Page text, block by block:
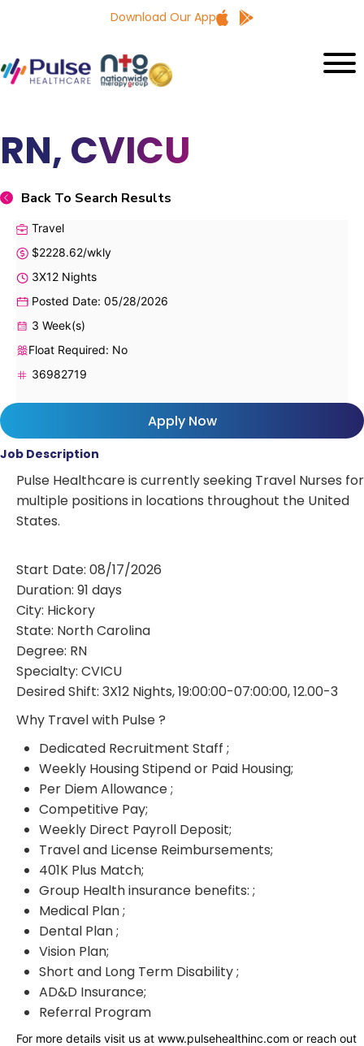
Download Our App
RN, CVICU
Back To Search Results
Travel
$2228.62/wkly
3X12 Nights
Posted Date: 05/28/2026
3 Week(s)
Float Required: No
36982719
Apply Now
Job Description
Pulse Healthcare is currently seeking Travel Nurses for
multiple positions in locations throughout the United
States.
Start Date: 08/17/2026
Duration: 91 days
City: Hickory
State: North Carolina
Degree: RN
Specialty: CVICU
Desired Shift: 3X12 Nights, 19:00:00-07:00:00, 12.00-3
Why Travel with Pulse ?
Dedicated Recruitment Staff ;
Weekly Housing Stipend or Paid Housing;
Per Diem Allowance ;
Competitive Pay;
Weekly Direct Payroll Deposit;
Travel and License Reimbursements;
401K Plus Match;
Group Health insurance benefits: ;
Medical Plan ;
Dental Plan ;
Vision Plan;
Short and Long Term Disability ;
AD&D Insurance;
Referral Program
For more details visit us at www.pulsehealthinc.com or reach out